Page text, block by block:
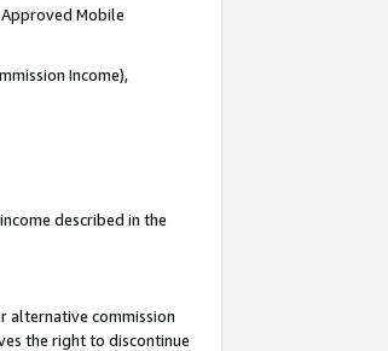
Mobile
Income),
described in the
alternative commission
the right to discontinue